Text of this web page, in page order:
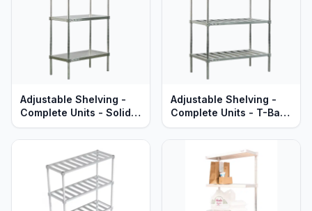
Adjustable Shelving -
Complete Units - Solid
Brute Aluminum Shelves
- Heavy Duty Series
Adjustable Shelving -
Complete Units - T-Bar
Aluminum Shelves -
Heavy Duty Series